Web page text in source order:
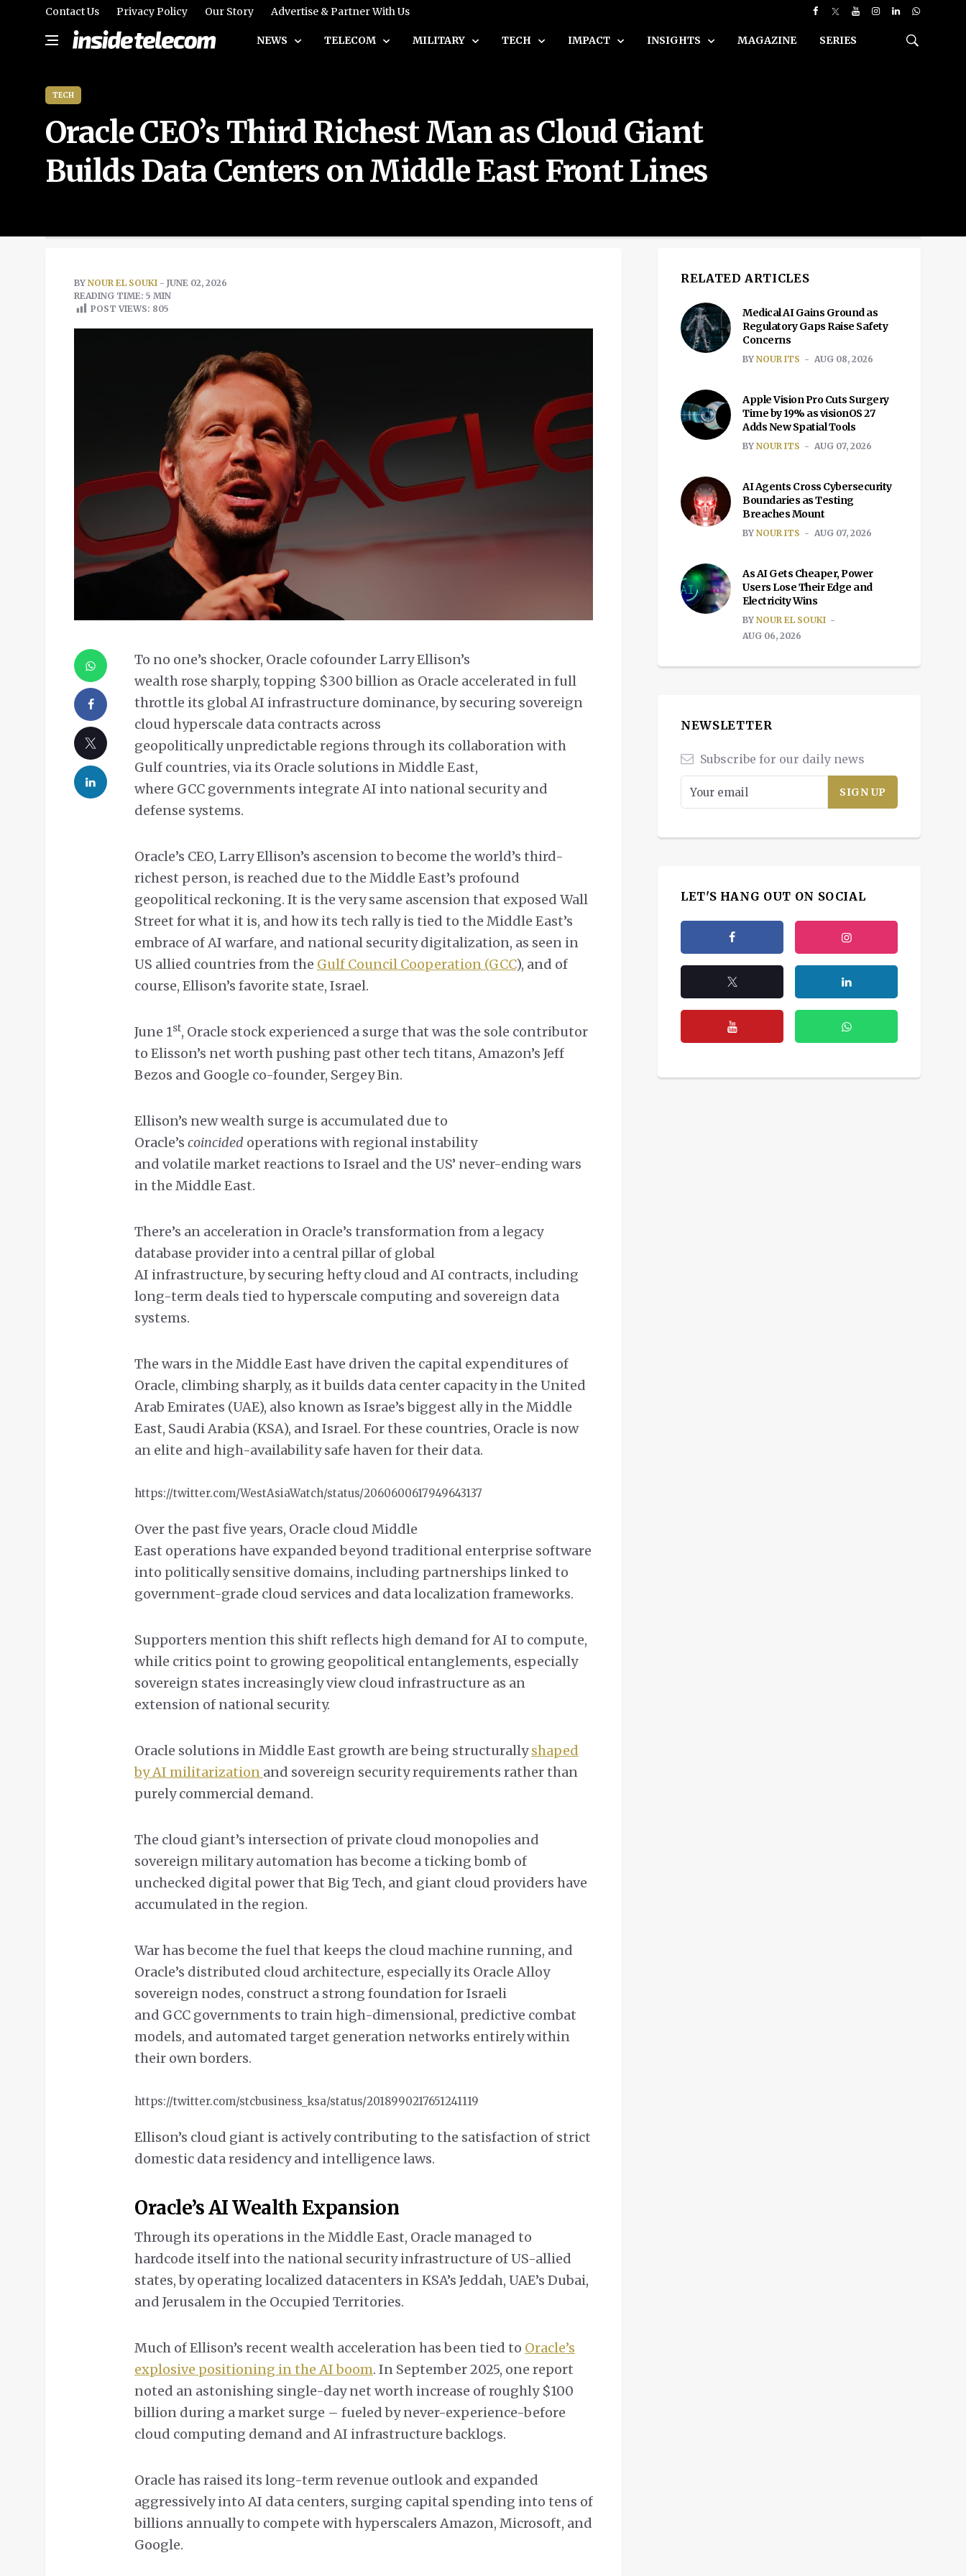
Contact Us Privacy Policy Our Story Advertise & Partner With Us
NEWS TELECOM MILITARY TECH IMPACT INSIGHTS MAGAZINE SERIES
TECH
Oracle CEO’s Third Richest Man as Cloud Giant
Builds Data Centers on Middle East Front Lines
BY NOUR EL SOUKI - JUNE 02, 2026
READING TIME: 5 MIN
POST VIEWS: 805
To no one’s shocker, Oracle cofounder Larry Ellison’s
wealth rose sharply, topping $300 billion as Oracle accelerated in full
throttle its global AI infrastructure dominance, by securing sovereign
cloud hyperscale data contracts across
geopolitically unpredictable regions through its collaboration with
Gulf countries, via its Oracle solutions in Middle East,
where GCC governments integrate AI into national security and
defense systems.
Oracle’s CEO, Larry Ellison’s ascension to become the world’s third-
richest person, is reached due to the Middle East’s profound
geopolitical reckoning. It is the very same ascension that exposed Wall
Street for what it is, and how its tech rally is tied to the Middle East’s
embrace of AI warfare, and national security digitalization, as seen in
US allied countries from the Gulf Council Cooperation (GCC), and of
course, Ellison’s favorite state, Israel.
June 1st, Oracle stock experienced a surge that was the sole contributor
to Elisson’s net worth pushing past other tech titans, Amazon’s Jeff
Bezos and Google co-founder, Sergey Bin.
Ellison’s new wealth surge is accumulated due to
Oracle’s coincided operations with regional instability
and volatile market reactions to Israel and the US’ never-ending wars
in the Middle East.
There’s an acceleration in Oracle’s transformation from a legacy
database provider into a central pillar of global
AI infrastructure, by securing hefty cloud and AI contracts, including
long-term deals tied to hyperscale computing and sovereign data
systems.
The wars in the Middle East have driven the capital expenditures of
Oracle, climbing sharply, as it builds data center capacity in the United
Arab Emirates (UAE), also known as Israe’s biggest ally in the Middle
East, Saudi Arabia (KSA), and Israel. For these countries, Oracle is now
an elite and high-availability safe haven for their data.
https://twitter.com/WestAsiaWatch/status/2060600617949643137
Over the past five years, Oracle cloud Middle
East operations have expanded beyond traditional enterprise software
into politically sensitive domains, including partnerships linked to
government-grade cloud services and data localization frameworks.
Supporters mention this shift reflects high demand for AI to compute,
while critics point to growing geopolitical entanglements, especially
sovereign states increasingly view cloud infrastructure as an
extension of national security.
Oracle solutions in Middle East growth are being structurallyshaped
by AI militarization and sovereign security requirements rather than
purely commercial demand.
The cloud giant’s intersection of private cloud monopolies and
sovereign military automation has become a ticking bomb of
unchecked digital power that Big Tech, and giant cloud providers have
accumulated in the region.
War has become the fuel that keeps the cloud machine running, and
Oracle’s distributed cloud architecture, especially its Oracle Alloy
sovereign nodes, construct a strong foundation for Israeli
and GCC governments to train high-dimensional, predictive combat
models, and automated target generation networks entirely within
their own borders.
https://twitter.com/stcbusiness_ksa/status/2018990217651241119
Ellison’s cloud giant is actively contributing to the satisfaction of strict
domestic data residency and intelligence laws.
Oracle’s AI Wealth Expansion
Through its operations in the Middle East, Oracle managed to
hardcode itself into the national security infrastructure of US-allied
states, by operating localized datacenters in KSA’s Jeddah, UAE’s Dubai,
and Jerusalem in the Occupied Territories.
Much of Ellison’s recent wealth acceleration has been tied to Oracle’s
explosive positioning in the AI boom. In September 2025, one report
noted an astonishing single-day net worth increase of roughly $100
billion during a market surge – fueled by never-experience-before
cloud computing demand and AI infrastructure backlogs.
Oracle has raised its long-term revenue outlook and expanded
aggressively into AI data centers, surging capital spending into tens of
billions annually to compete with hyperscalers Amazon, Microsoft, and
Google.
RELATED ARTICLES
Medical AI Gains Ground as
Regulatory Gaps Raise Safety
Concerns
BY NOUR ITS AUG 08, 2026
Apple Vision Pro Cuts Surgery
Time by 19% as visionOS 27
Adds New Spatial Tools
BY NOUR ITS AUG 07, 2026
AI Agents Cross Cybersecurity
Boundaries as Testing
Breaches Mount
BY NOUR ITS AUG 07, 2026
As AI Gets Cheaper, Power
Users Lose Their Edge and
Electricity Wins
BY NOUR EL SOUKI
AUG 06, 2026
NEWSLETTER
Subscribe for our daily news
LET'S HANG OUT ON SOCIAL